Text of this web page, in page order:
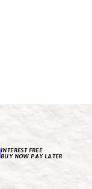
INTEREST FREE
BUY NOW PAY LATER